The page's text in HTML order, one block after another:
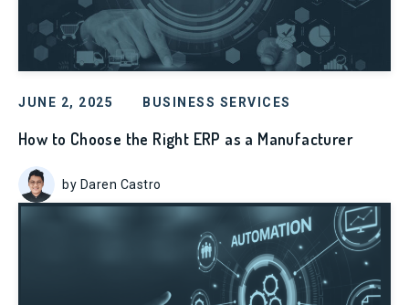
JUNE 2, 2025 BUSINESS SERVICES
How to Choose the Right ERP as a Manufacturer
by Daren Castro